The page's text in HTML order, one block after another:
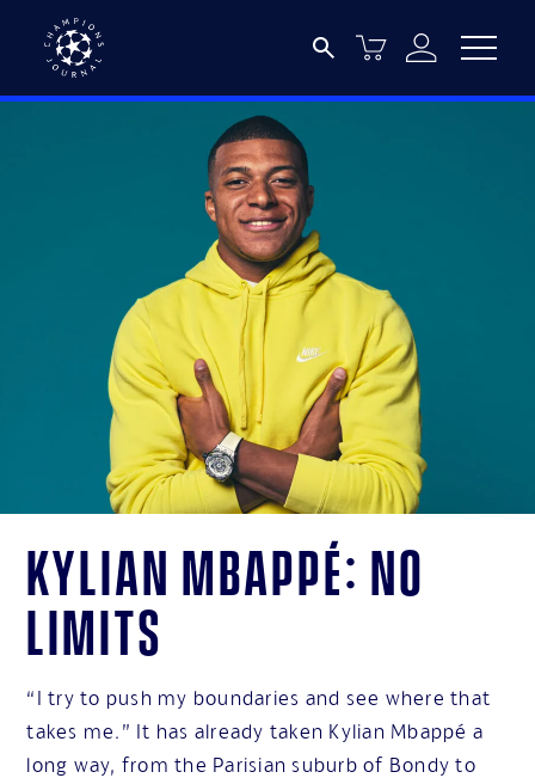
Kylian Mbappé: No
limits
“I try to push my boundaries and see where that
takes me.” It has already taken Kylian Mbappé a
long way, from the Parisian suburb of Bondy to